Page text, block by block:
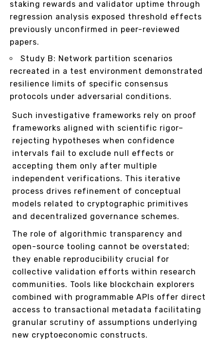
staking rewards and validator uptime through
regression analysis exposed threshold effects
previously unconfirmed in peer-reviewed
papers.
Study B: Network partition scenarios
recreated in a test environment demonstrated
resilience limits of specific consensus
protocols under adversarial conditions.
Such investigative frameworks rely on proof
frameworks aligned with scientific rigor–
rejecting hypotheses when confidence
intervals fail to exclude null effects or
accepting them only after multiple
independent verifications. This iterative
process drives refinement of conceptual
models related to cryptographic primitives
and decentralized governance schemes.
The role of algorithmic transparency and
open-source tooling cannot be overstated;
they enable reproducibility crucial for
collective validation efforts within research
communities. Tools like blockchain explorers
combined with programmable APIs offer direct
access to transactional metadata facilitating
granular scrutiny of assumptions underlying
new cryptoeconomic constructs.